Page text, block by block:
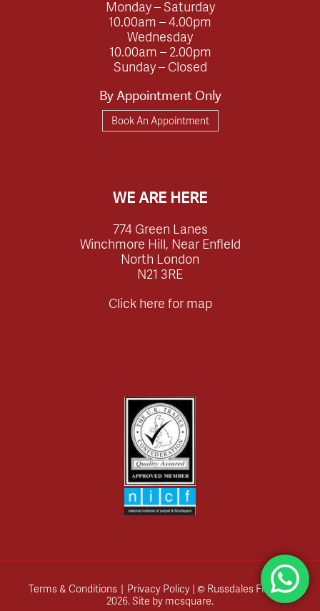
Monday – Saturday
10.00am – 4.00pm
Wednesday
10.00am – 2.00pm
Sunday – Closed
By Appointment Only
Book An Appointment
WE ARE HERE
774 Green Lanes
Winchmore Hill, Near Enfield
North London
N21 3RE
Click here for map
Terms & Conditions | Privacy Policy| © Russdales Flooring
2026. Site by mcsquare.